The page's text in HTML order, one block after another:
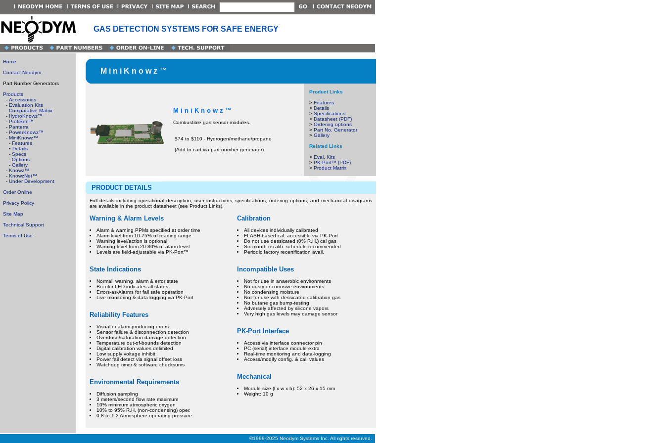
GAS DETECTION SYSTEMS FOR SAFE ENERGY
Home
Contact Neodym
Part Number Generators
Products
- Accessories
- Evaluation Kits
- Comparative Matrix
- HydroKnowz™
- ProtiSen™
- Panterra
- PowerKnowz™
- MiniKnowz™
- Features
• Details
- Specs.
- Options
- Gallery
- Knowz™
- KnowzNet™
- Under Development
Order Online
Privacy Policy
Site Map
Technical Support
Terms of Use
M i n i K n o w z ™
M i n i K n o w z ™
Combustible gas sensor modules.
$74 to $110 - Hydrogen/methane/propane
(Add to cart via part number generator)
Product Links
> Features
> Details
> Specifications
> Datasheet (PDF)
> Ordering options
> Part No. Generator
> Gallery
Related Links
> Eval. Kits
> PK-Port™ (PDF)
> Product Matrix
PRODUCT DETAILS
Full details including operational description, user instructions, specifications, ordering options, and mechanical disagrams
are available in the product datasheet (see Product Links).
Warning & Alarm Levels
Alarm & warning PPMs specified at order time
Alarm level from 10-75% of reading range
Warning level/action is optional
Warning level from 20-80% of alarm level
Levels are field-adjustable via PK-Port™
State Indications
Normal, warning, alarm & error state
Bi-color LED indicates all states
Errors-as-Alarms for fail safe operation
Live monitoring & data logging via PK-Port
Reliability Features
Visual or alarm-producing errors
Sensor failure & disconnection detection
Overdose/saturation damage detection
Temperature out-of-bounds detection
Digital calibration values delimited
Low supply voltage inhibit
Power fail detect via signal offset loss
Watchdog timer & software checksums
Environmental Requirements
Diffusion sampling
3 meters/second flow rate maximum
10% minimum atmospheric oxygen
10% to 95% R.H. (non-condensing) oper.
0.8 to 1.2 Atmosphere operating pressure
Calibration
All devices individually calibrated
FLASH-based cal. accessible via PK-Port
Do not use dessicated (0% R.H.) cal gas
Six month recalib. schedule recommended
Periodic factory recertification avail.
Incompatible Uses
Not for use in anaerobic environments
No dusty or corrosive environments
No condensing moisture
Not for use with dessicated calibration gas
No butane gas bump-testing
Adversely affected by silicone vapors
Very high gas levels may damage sensor
PK-Port Interface
Access via interface connector pin
PC (serial) interface module extra
Real-time monitoring and data-logging
Access/modify config. & cal. values
Mechanical
Module size (l x w x h): 52 x 26 x 15 mm
Weight: 10 g
©1999-2025 Neodym Systems Inc. All rights reserved.